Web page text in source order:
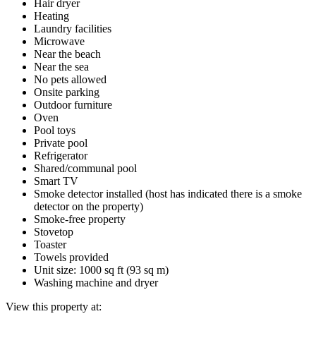
Hair dryer
Heating
Laundry facilities
Microwave
Near the beach
Near the sea
No pets allowed
Onsite parking
Outdoor furniture
Oven
Pool toys
Private pool
Refrigerator
Shared/communal pool
Smart TV
Smoke detector installed (host has indicated there is a smoke
detector on the property)
Smoke-free property
Stovetop
Toaster
Towels provided
Unit size: 1000 sq ft (93 sq m)
Washing machine and dryer
View this property at: